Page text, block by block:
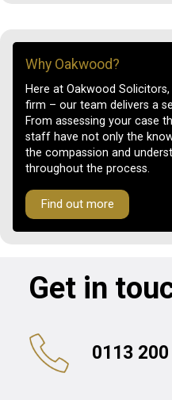
Why Oakwood?
Here at Oakwood
firm – our team delivers a
From assessing your case
staff have not only the
the compassion and
throughout the process.
Find out more
Get in
0113